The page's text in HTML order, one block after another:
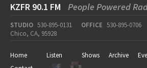
KZFR 90.1 FM People Powered
STUDIO 530-895-0131 OFFICE 530-895-0706
Chico, CA, 95928
Home Listen Shows Archive